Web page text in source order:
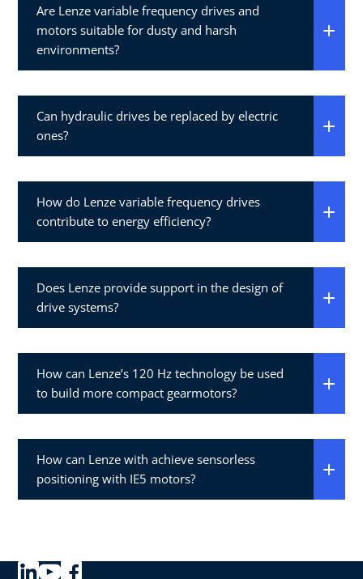
Are Lenze variable frequency drives and
motors suitable for dusty and harsh
environments?
Can hydraulic drives be replaced by electric
ones?
How do Lenze variable frequency drives
contribute to energy efficiency?
Does Lenze provide support in the design of
drive systems?
How can Lenze’s 120 Hz technology be used
to build more compact gearmotors?
How can Lenze with achieve sensorless
positioning with IE5 motors?